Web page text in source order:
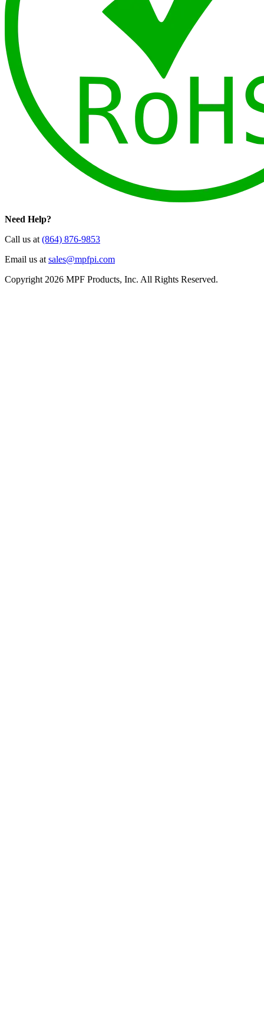
Need Help?
Call us at (864) 876-9853
Email us at sales@mpfpi.com
Copyright 2026 MPF Products, Inc. All Rights Reserved.